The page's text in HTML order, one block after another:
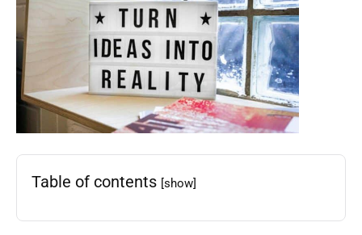
Table of contents [show]